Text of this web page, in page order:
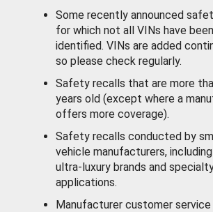
Some recently announced
for which not all VINs have been
identified. VINs are added
so please check regularly.
Safety recalls that are more
years old (except where a
offers more coverage).
Safety recalls conducted by
vehicle manufacturers,
ultra-luxury brands and
applications.
Manufacturer customer